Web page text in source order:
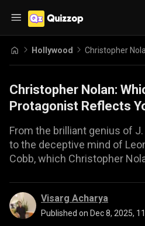
Hollywood
Christopher Nolan:
Protagonist Reflects
From the brilliant genius of
to the deceptive mind of
Cobb, which Christopher
Visarg Acharya
Published on Dec 8, 2025,